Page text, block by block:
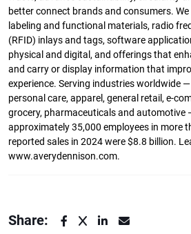
better connect brands and consumers.
labeling and functional materials, radio
(RFID) inlays and tags, software
physical and digital, and offerings that
and carry or display information that
experience. Serving industries worldwide
personal care, apparel, general retail, e-
grocery, pharmaceuticals and automotive
approximately 35,000 employees in more
reported sales in 2024 were $8.8 billion.
www.averydennison.com.
Share: